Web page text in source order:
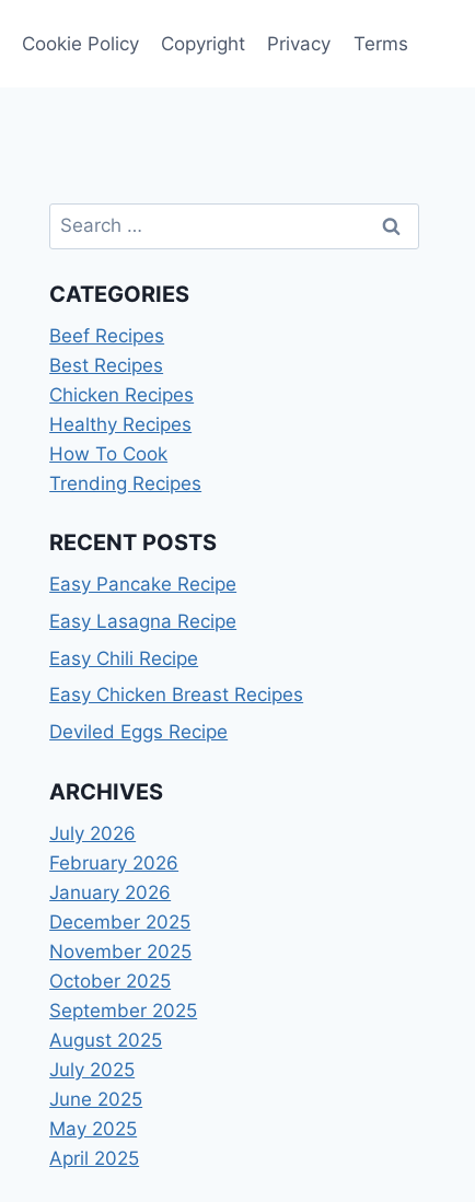
Cookie Policy Copyright Privacy Terms
Search
for:
CATEGORIES
Beef Recipes
Best Recipes
Chicken Recipes
Healthy Recipes
How To Cook
Trending Recipes
RECENT POSTS
Easy Pancake Recipe
Easy Lasagna Recipe
Easy Chili Recipe
Easy Chicken Breast Recipes
Deviled Eggs Recipe
ARCHIVES
July 2026
February 2026
January 2026
December 2025
November 2025
October 2025
September 2025
August 2025
July 2025
June 2025
May 2025
April 2025